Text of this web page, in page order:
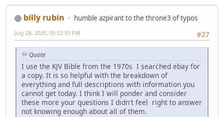
billy rubin
humble azpirant to the throne3 of typos
#27
July 28, 2025, 05:52:59 PM
Quote
I use the KJV Bible from the 1970s I searched ebay for
a copy. It is so helpful with the breakdown of
everything and full descriptions with information you
cannot get today. I think I will ponder and consider
these more your questions I didn't feel right to answer
not knowing enough about all of them.